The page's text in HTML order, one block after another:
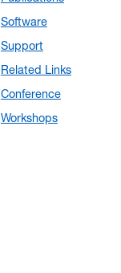
Software
Support
Related Links
Conference
Workshops